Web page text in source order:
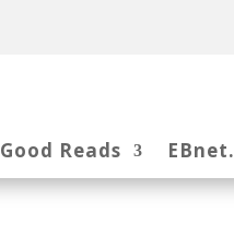
Good Reads